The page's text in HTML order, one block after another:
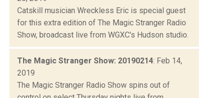
Catskill musician Wreckless Eric is special guest
for this extra edition of The Magic Stranger Radio
Show, broadcast live from WGXC's Hudson studio.
The Magic Stranger Show: 20190214: Feb 14,
2019
The Magic Stranger Radio Show spins out of